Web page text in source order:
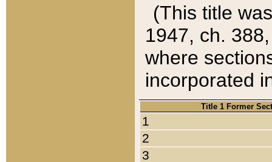
(This title
1947, ch.
where
incorporated
Title 1 Former
1
2
3